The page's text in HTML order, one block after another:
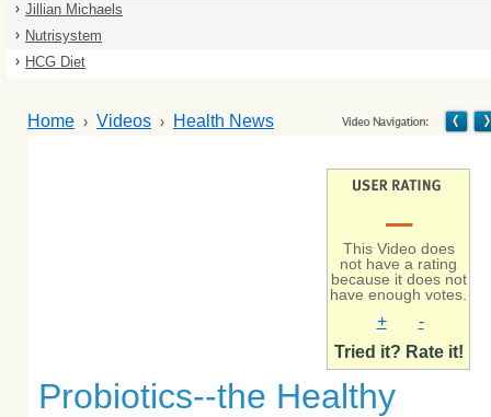
Jillian Michaels
Nutrisystem
HCG Diet
Home Videos Health News
–
This Video does
not have a rating
because it does not
have enough votes.
+
-
Tried it? Rate it!
Probiotics--the Healthy